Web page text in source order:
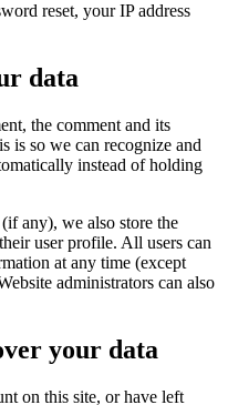
reset, your IP address
data
the comment and its
is so we can recognize and
instead of holding
any), we also store the
user profile. All users can
at any time (except
administrators can also
your data
on this site, or have left